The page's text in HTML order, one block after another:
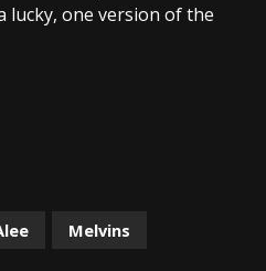
lucky, one version of the
Melvins